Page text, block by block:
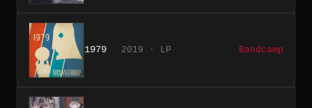
1979 2019 · LP Bandcamp